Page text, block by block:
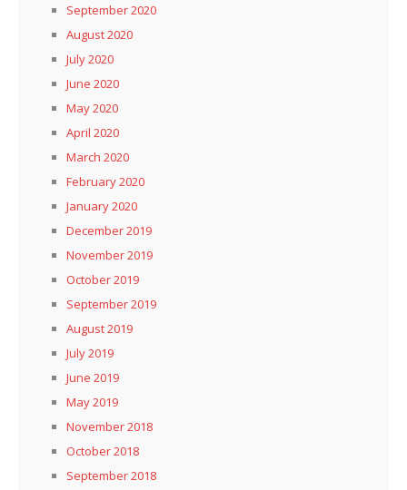
September 2020
August 2020
July 2020
June 2020
May 2020
April 2020
March 2020
February 2020
January 2020
December 2019
November 2019
October 2019
September 2019
August 2019
July 2019
June 2019
May 2019
November 2018
October 2018
September 2018